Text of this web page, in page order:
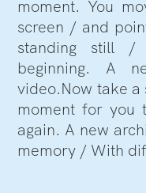
moment. You
screen / and
standing still /
beginning. A
video.Now take a
moment for you
again. A new
memory / With